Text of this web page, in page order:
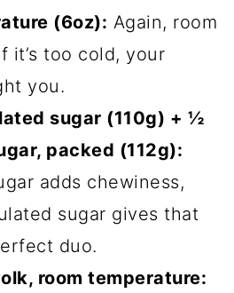
(6oz): Again, room
it’s too cold, your
you.
sugar (110g) + ½
packed (112g):
adds chewiness,
sugar gives that
duo.
room temperature: